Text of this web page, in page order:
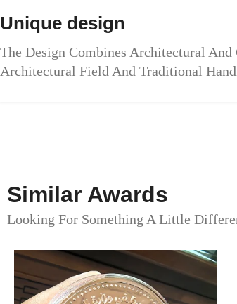
Unique design
The Design Combines Architectural
Architectural Field And Traditional
Similar Awards
Looking For Something A Little